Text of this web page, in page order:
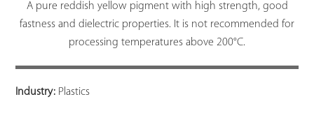
A pure reddish yellow pigment with high strength, good
fastness and dielectric properties. It is not recommended for
processing temperatures above 200°C.
Industry: Plastics